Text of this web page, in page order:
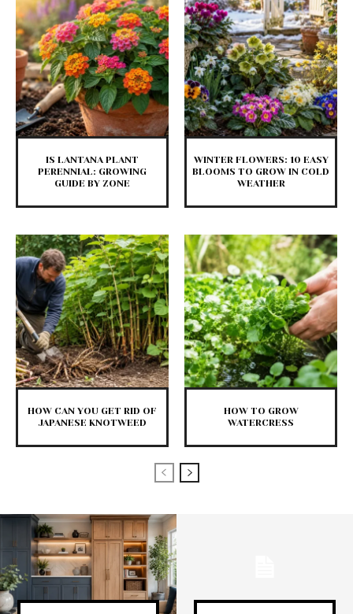
IS LANTANA PLANT
PERENNIAL: GROWING
GUIDE BY ZONE
WINTER FLOWERS: 10 EASY
BLOOMS TO GROW IN COLD
WEATHER
HOW CAN YOU GET RID OF
JAPANESE KNOTWEED
HOW TO GROW
WATERCRESS